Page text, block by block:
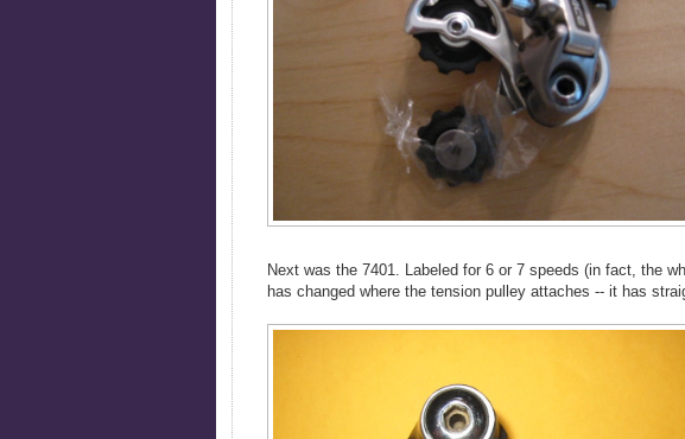
Next was the 7401. Labeled for 6 or 7 speeds (in fact, the
has changed where the tension pulley attaches -- it has